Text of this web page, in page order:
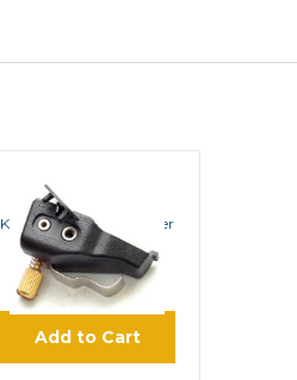
ROCKET SCIENCE
Kenwood Audio Adapter
K3180
$34.95
Add to Cart